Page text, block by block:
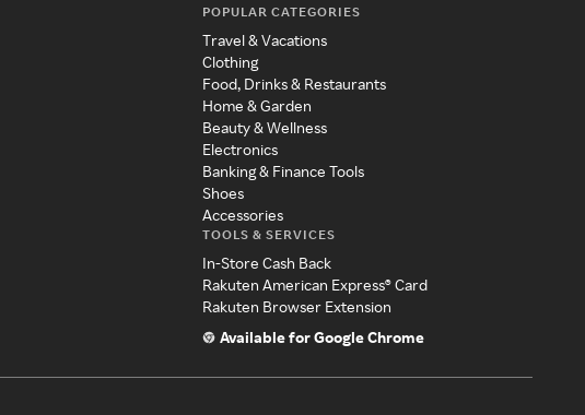
POPULAR CATEGORIES
Travel & Vacations
Clothing
Food, Drinks & Restaurants
Home & Garden
Beauty & Wellness
Electronics
Banking & Finance Tools
Shoes
Accessories
TOOLS & SERVICES
In-Store Cash Back
Rakuten American Express® Card
Rakuten Browser Extension
Available for Google Chrome